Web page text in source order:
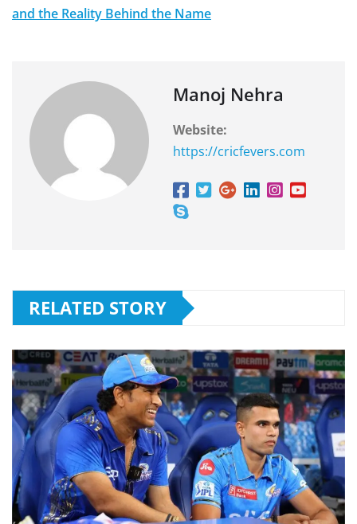
and the Reality Behind the Name
Manoj Nehra
Website:
https://cricfevers.com
RELATED STORY